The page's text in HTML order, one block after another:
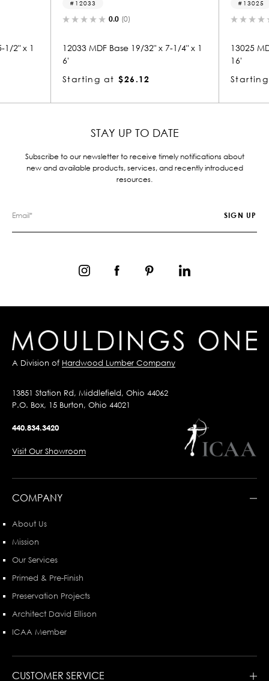
1/2" x 1
12033
0.0 (0)
12033 MDF Base 19/32" x 7-1/4" x 1
6'
Starting at $26.12
13025
13025
16'
STAY UP TO DATE
Subscribe to our newsletter to receive timely notifications about
new and available products, services, and recently introduced
resources.
A Division of Hardwood Lumber Company
13851 Station Rd, Middlefield, Ohio 44062
P.O. Box, 15 Burton, Ohio 44021
440.834.3420
Visit Our Showroom
COMPANY
About Us
Mission
Our Services
Primed & Pre-Finish
Preservation Projects
Architect David Ellison
ICAA Member
CUSTOMER SERVICE